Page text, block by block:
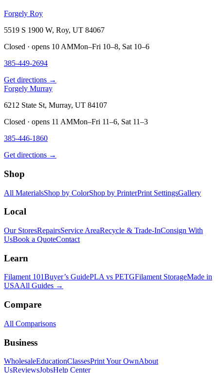
Forgely Roy
5519 S 1900 W, Roy, UT 84067
Closed · opens 10 AMMon–Fri 10–8, Sat 10–6
385-449-2694
Get directions →
Forgely Murray
6212 State St, Murray, UT 84107
Closed · opens 11 AMMon–Fri 11–6, Sat 11–3
385-446-1860
Get directions →
Shop
All MaterialsShop by ColorShop by PrinterPrint SettingsGallery
Local
Our StoresRepairsService AreaRecycle & Trade-InConsign With
UsBook a QuoteContact
Learn
Filament 101Buyer’s GuidePLA vs PETGFilament StorageMade in
USAAll Guides →
Compare
All Comparisons
Business
WholesaleEducationClassesPrint Your OwnAbout
UsReviewsJobsHelp Center